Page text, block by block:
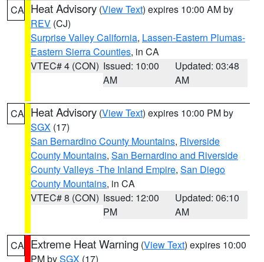
CA Heat Advisory (View Text) expires 10:00 AM by
REV (CJ)
Surprise Valley California, Lassen-Eastern Plumas-
Eastern Sierra Counties, in CA
VTEC# 4 (CON) Issued: 10:00
AM
Updated: 03:48
AM
CA Heat Advisory (View Text) expires 10:00 PM by
SGX (17)
San Bernardino County Mountains, Riverside
County Mountains, San Bernardino and Riverside
County Valleys -The Inland Empire, San Diego
County Mountains, in CA
VTEC# 8 (CON) Issued: 12:00
PM
Updated: 06:10
AM
CA Extreme Heat Warning (View Text) expires 10:00
PM bySGX (17)